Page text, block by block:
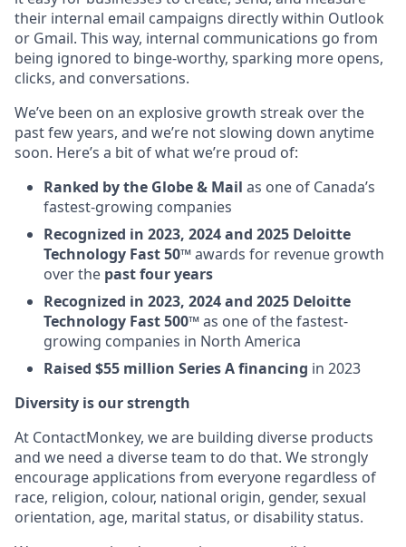
their internal email campaigns directly within Outlook
or Gmail. This way, internal communications go from
being ignored to binge-worthy, sparking more opens,
clicks, and conversations.
We’ve been on an explosive growth streak over the
past few years, and we’re not slowing down anytime
soon. Here’s a bit of what we’re proud of:
Ranked by the Globe & Mail as one of Canada’s
fastest-growing companies
Recognized in 2023, 2024 and 2025 Deloitte
Technology Fast 50™awards for revenue growth
over the past four years
Recognized in 2023, 2024 and 2025 Deloitte
Technology Fast 500™as one of the fastest-
growing companies in North America
Raised $55 million Series A financing in 2023
Diversity is our strength
At ContactMonkey, we are building diverse products
and we need a diverse team to do that. We strongly
encourage applications from everyone regardless of
race, religion, colour, national origin, gender, sexual
orientation, age, marital status, or disability status.